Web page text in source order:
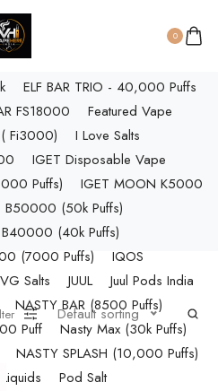
0
D3 PRO (30K Puffs)
S1 (15000 Puffs)
SOBO (40,000 Puffs)
ELF BAR TRIO - 40,000 Puffs
FS18000
Featured Vape
( Fi3000)
I Love Salts
IGET Disposable Vape
Puffs)
IGET MOON K5000
B50000 (50k Puffs)
B40000 (40k Puffs)
(7000 Puffs)
IQOS
Salts JUUL
Juul Pods India
NASTY BAR (8500 Puffs)
Puff
Nasty Max (30k Puffs)
NASTY SPLASH (10,000 Puffs)
Pod Salt
Default sorting